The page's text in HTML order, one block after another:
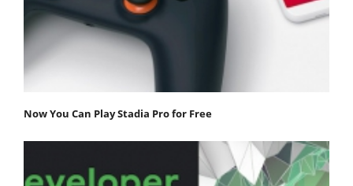
Now You Can Play Stadia Pro for Free